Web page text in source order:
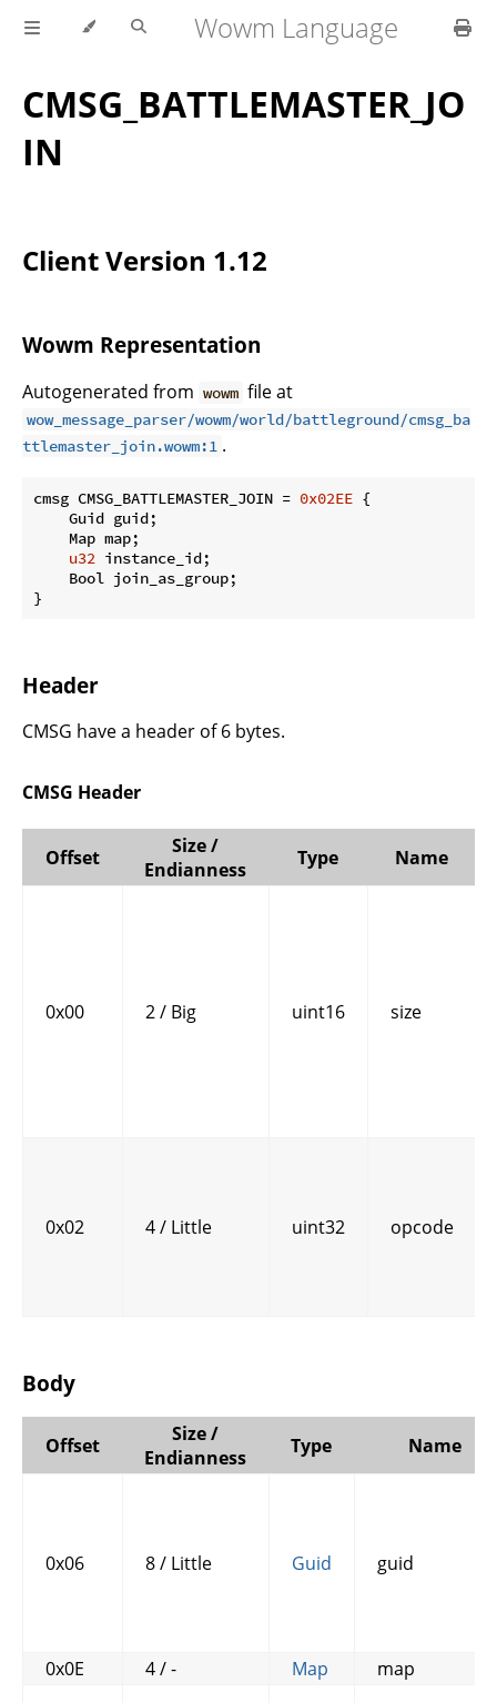
Wowm Language
CMSG_BATTLEMASTER_JO
IN
Client Version 1.12
Wowm Representation
Autogenerated from wowm file at
wow_message_parser/wowm/world/battleground/cmsg_ba
ttlemaster_join.wowm:1 .
cmsg CMSG_BATTLEMASTER_JOIN = 0x02EE {
    Guid guid;
    Map map;
u32 instance_id;
    Bool join_as_group;
}
Header
CMSG have a header of 6 bytes.
CMSG Header
Offset
Size /
Endianness
Type Name
0x00 2 / Big uint16 size
0x02 4 / Little uint32 opcode
Body
Offset
Size /
Endianness
Type Name
0x06 8 / Little Guid guid
0x0E 4 / - Map map